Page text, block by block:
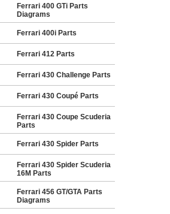
Ferrari 400 GTi Parts
Diagrams
Ferrari 400i Parts
Ferrari 412 Parts
Ferrari 430 Challenge Parts
Ferrari 430 Coupé Parts
Ferrari 430 Coupe Scuderia
Parts
Ferrari 430 Spider Parts
Ferrari 430 Spider Scuderia
16M Parts
Ferrari 456 GT/GTA Parts
Diagrams